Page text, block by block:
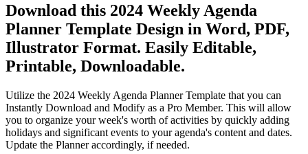
Download this 2024 Weekly Agenda
Planner Template Design in Word, PDF,
Illustrator Format. Easily Editable,
Printable, Downloadable.
Utilize the 2024 Weekly Agenda Planner Template that you can
Instantly Download and Modify as a Pro Member. This will allow
you to organize your week's worth of activities by quickly adding
holidays and significant events to your agenda's content and dates.
Update the Planner accordingly, if needed.